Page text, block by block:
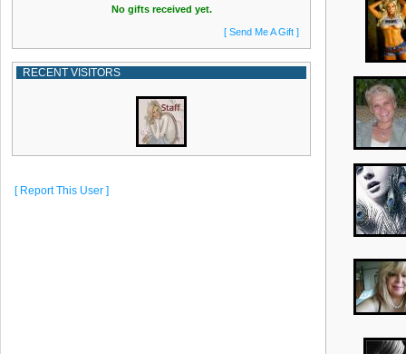
No gifts received yet.
[ Send Me A Gift ]
RECENT VISITORS
[ Report This User ]